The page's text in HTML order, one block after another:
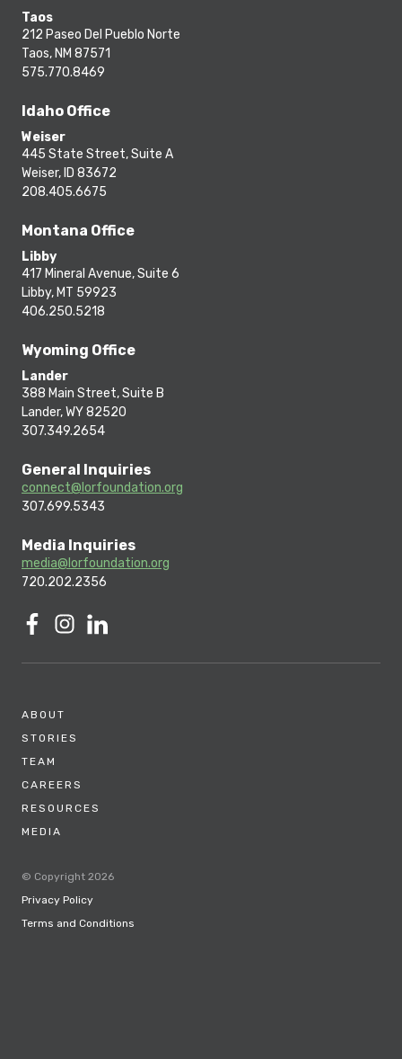
Taos
212 Paseo Del Pueblo Norte
Taos, NM 87571
575.770.8469
Idaho Office
Weiser
445 State Street, Suite A
Weiser, ID 83672
208.405.6675
Montana Office
Libby
417 Mineral Avenue, Suite 6
Libby, MT 59923
406.250.5218
Wyoming Office
Lander
388 Main Street, Suite B
Lander, WY 82520
307.349.2654
General Inquiries
connect@lorfoundation.org
307.699.5343
Media Inquiries
media@lorfoundation.org
720.202.2356
ABOUT
STORIES
TEAM
CAREERS
RESOURCES
MEDIA
© Copyright 2026
Privacy Policy
Terms and Conditions